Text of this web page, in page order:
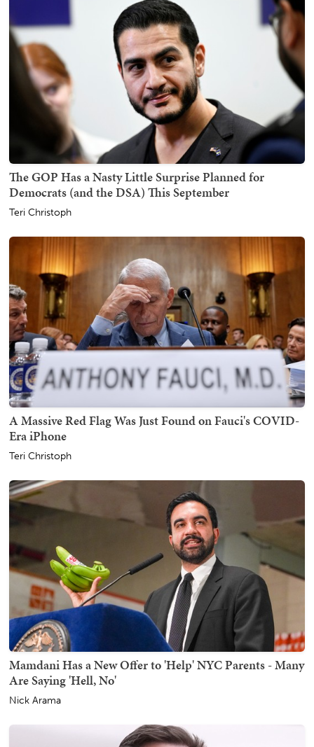
The GOP Has a Nasty Little Surprise Planned for
Democrats (and the DSA) This September
Teri Christoph
A Massive Red Flag Was Just Found on Fauci's COVID-
Era iPhone
Teri Christoph
Mamdani Has a New Offer to 'Help' NYC Parents - Many
Are Saying 'Hell, No'
Nick Arama